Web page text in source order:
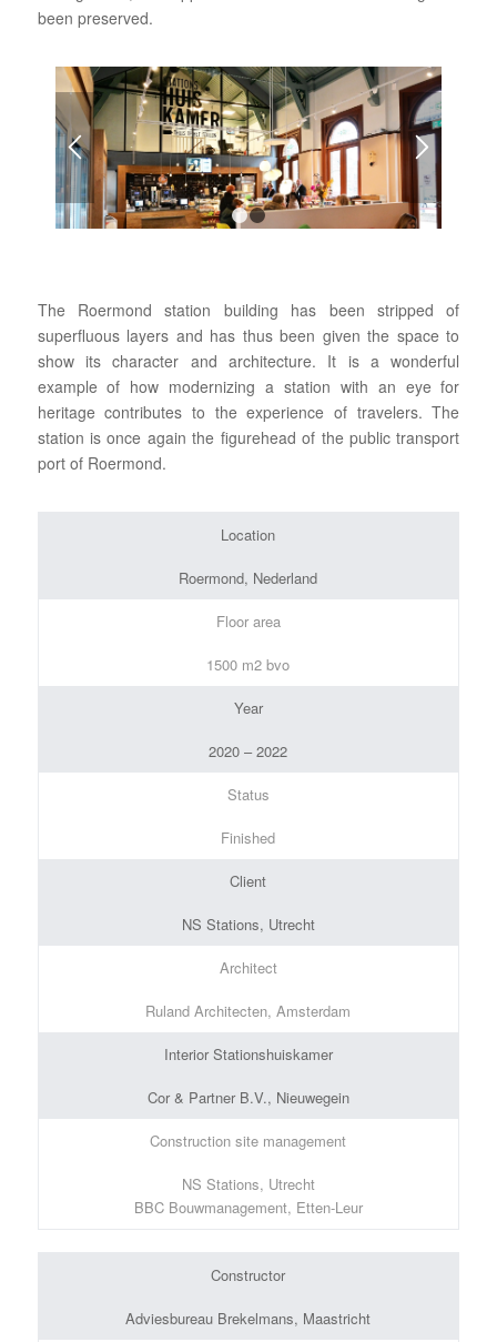
been preserved.
1 2
The Roermond station building has been stripped of
superfluous layers and has thus been given the space to
show its character and architecture. It is a wonderful
example of how modernizing a station with an eye for
heritage contributes to the experience of travelers. The
station is once again the figurehead of the public transport
port of Roermond.
Location
Roermond, Nederland
Floor area
1500 m2 bvo
Year
2020 – 2022
Status
Finished
Client
NS Stations, Utrecht
Architect
Ruland Architecten, Amsterdam
Interior Stationshuiskamer
Cor & Partner B.V., Nieuwegein
Construction site management
NS Stations, Utrecht
BBC Bouwmanagement, Etten-Leur
Constructor
Adviesbureau Brekelmans, Maastricht